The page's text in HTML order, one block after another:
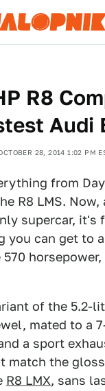
R8
Audi
28, 2014 1:02 PM
from
R8 LMS. Now,
supercar, it's
you can get to
horsepower,
of the 5.2-
mated to a
a sport
match the
R8 LMX, sans